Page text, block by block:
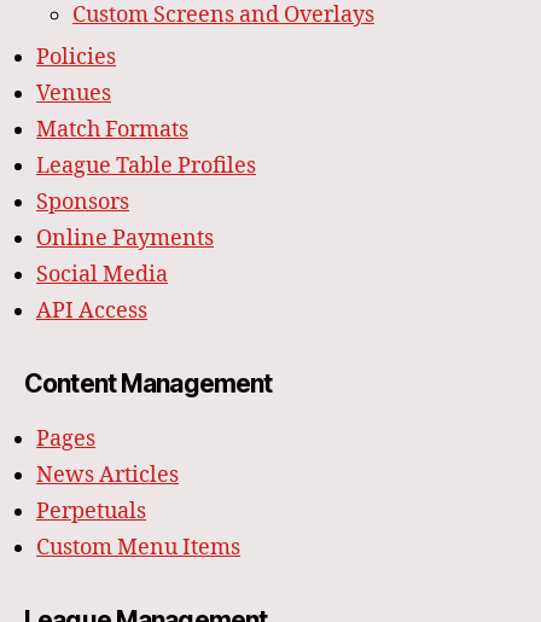
Custom Screens and Overlays
Policies
Venues
Match Formats
League Table Profiles
Sponsors
Online Payments
Social Media
API Access
Content Management
Pages
News Articles
Perpetuals
Custom Menu Items